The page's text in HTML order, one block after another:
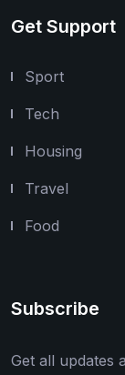
Get Support
Sport
Tech
Housing
Travel
Food
Subscribe
Get all updates